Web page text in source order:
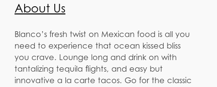
About Us
Blanco’s fresh twist on Mexican food is all you
need to experience that ocean kissed bliss
you crave. Lounge long and drink on with
tantalizing tequila flights, and easy but
innovative a la carte tacos. Go for the classic